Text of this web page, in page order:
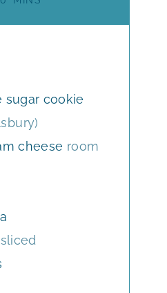
U
S
sugar cookie
cheese room
sliced